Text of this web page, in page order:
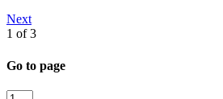
Next
1 of 3
Go to page